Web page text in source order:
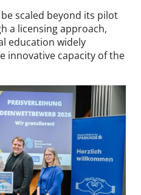
scaled beyond its pilot
a licensing approach,
education widely
innovative capacity of the